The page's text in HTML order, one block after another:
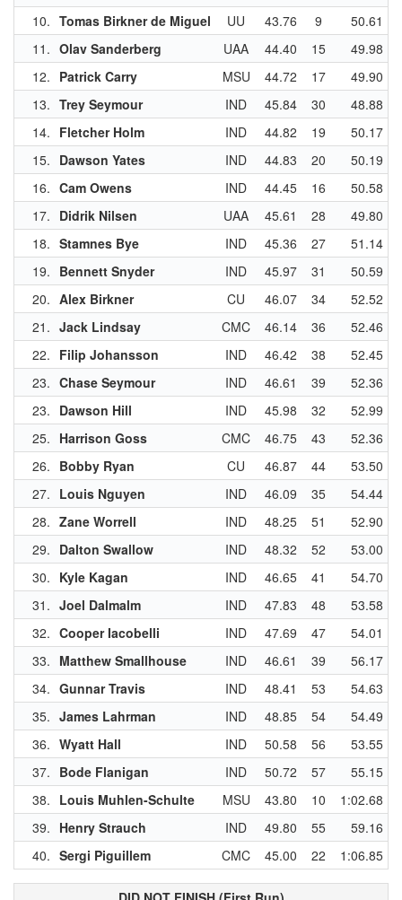
10. Tomas Birkner de Miguel UU 43.76 9 50.61
11. Olav Sanderberg UAA 44.40 15 49.98
12. Patrick Carry MSU 44.72 17 49.90
13. Trey Seymour IND 45.84 30 48.88
14. Fletcher Holm IND 44.82 19 50.17
15. Dawson Yates IND 44.83 20 50.19
16. Cam Owens IND 44.45 16 50.58
17. Didrik Nilsen UAA 45.61 28 49.80
18. Stamnes Bye IND 45.36 27 51.14
19. Bennett Snyder IND 45.97 31 50.59
20. Alex Birkner CU 46.07 34 52.52
21. Jack Lindsay CMC 46.14 36 52.46
22. Filip Johansson IND 46.42 38 52.45
23. Chase Seymour IND 46.61 39 52.36
23. Dawson Hill IND 45.98 32 52.99
25. Harrison Goss CMC 46.75 43 52.36
26. Bobby Ryan CU 46.87 44 53.50
27. Louis Nguyen IND 46.09 35 54.44
28. Zane Worrell IND 48.25 51 52.90
29. Dalton Swallow IND 48.32 52 53.00
30. Kyle Kagan IND 46.65 41 54.70
31. Joel Dalmalm IND 47.83 48 53.58
32. Cooper Iacobelli IND 47.69 47 54.01
33. Matthew Smallhouse IND 46.61 39 56.17
34. Gunnar Travis IND 48.41 53 54.63
35. James Lahrman IND 48.85 54 54.49
36. Wyatt Hall IND 50.58 56 53.55
37. Bode Flanigan IND 50.72 57 55.15
38. Louis Muhlen-Schulte MSU 43.80 10 1:02.68
39. Henry Strauch IND 49.80 55 59.16
40. Sergi Piguillem CMC 45.00 22 1:06.85